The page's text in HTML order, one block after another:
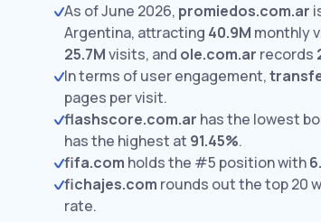
As of June 2026, promiedos.com.ar
Argentina, attracting 40.9M monthly
25.7Mvisits, and ole.com.ar records
In terms of user engagement,
pages per visit.
flashscore.com.ar has the lowest
has the highest at 91.45%.
fifa.com holds the #5 position with
fichajes.com rounds out the top 20
rate.